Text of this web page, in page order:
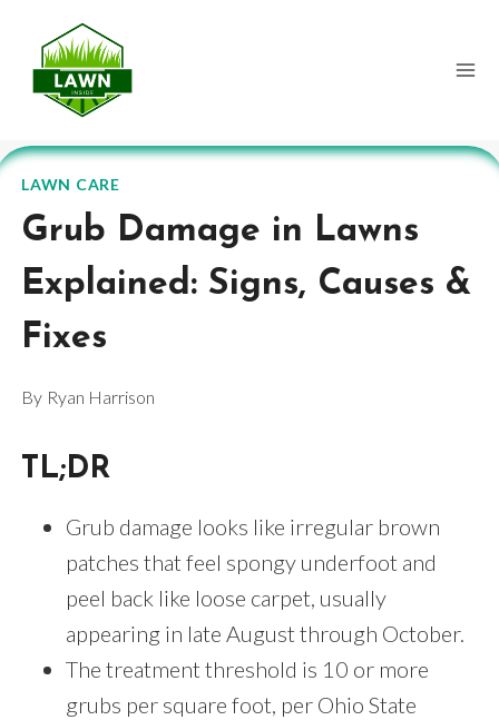
content
LAWN CARE
Grub Damage in Lawns
Explained: Signs, Causes &
Fixes
By Ryan Harrison
TL;DR
Grub damage looks like irregular brown
patches that feel spongy underfoot and
peel back like loose carpet, usually
appearing in late August through October.
The treatment threshold is 10 or more
grubs per square foot, per Ohio State